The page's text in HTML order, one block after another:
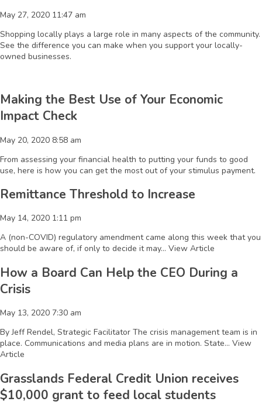
May 27, 2020 11:47 am
Shopping locally plays a large role in many aspects of the community.
See the difference you can make when you support your locally-
owned businesses.
Making the Best Use of Your Economic
Impact Check
May 20, 2020 8:58 am
From assessing your financial health to putting your funds to good
use, here is how you can get the most out of your stimulus payment.
Remittance Threshold to Increase
May 14, 2020 1:11 pm
A (non-COVID) regulatory amendment came along this week that you
should be aware of, if only to decide it may... View Article
How a Board Can Help the CEO During a
Crisis
May 13, 2020 7:30 am
By Jeff Rendel, Strategic Facilitator The crisis management team is in
place. Communications and media plans are in motion. State... View
Article
Grasslands Federal Credit Union receives
$10,000 grant to feed local students